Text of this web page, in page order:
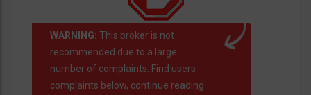
WARNING: This broker is not
recommended due to a large
number of complaints. Find users
complaints below, continue reading